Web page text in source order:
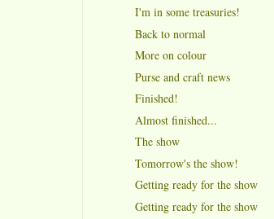
I'm in some treasuries!
Back to normal
More on colour
Purse and craft news
Finished!
Almost finished...
The show
Tomorrow's the show!
Getting ready for the show
Getting ready for the show